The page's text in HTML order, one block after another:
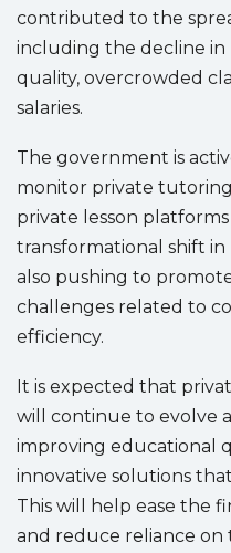
contributed to the
including the decline
quality, overcrowded
salaries.
The government is
monitor private
private lesson
transformational shift
also pushing to
challenges related to
efficiency.
It is expected that
will continue to evolve
improving educational
innovative solutions
This will help ease the
and reduce reliance on